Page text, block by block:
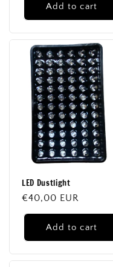
Add to cart
LED Dustlight
Regular
price
€40,00 EUR
Add to cart